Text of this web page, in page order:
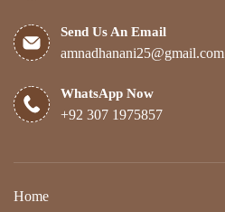
Send Us An Email
amnadhanani25@gmail.com
WhatsApp Now
+92 307 1975857
Home